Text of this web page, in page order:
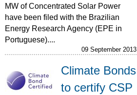
MW of Concentrated Solar Power
have been filed with the Brazilian
Energy Research Agency (EPE in
Portuguese)....
09 September 2013
Climate Bonds
to certify CSP